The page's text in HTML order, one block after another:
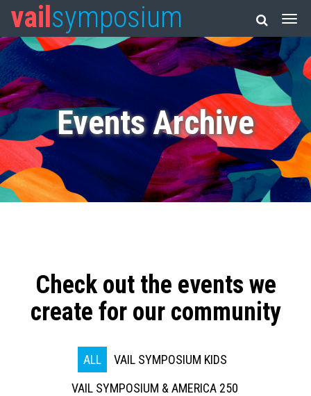
vail symposium
Events Archive
Check out the events we
create for our community
ALL
VAIL SYMPOSIUM KIDS
VAIL SYMPOSIUM & AMERICA 250